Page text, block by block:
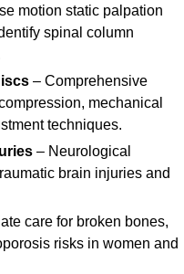
motion static palpation
spinal column
– Comprehensive
mechanical
techniques.
– Neurological
brain injuries and
care for broken bones,
risks in women and